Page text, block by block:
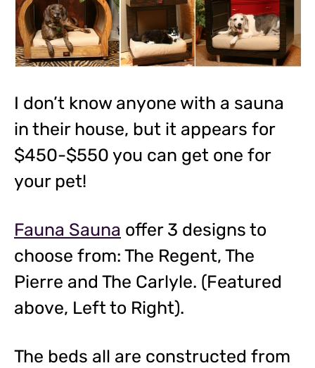
I don’t know anyone with a sauna
in their house, but it appears for
$450-$550 you can get one for
your pet!
Fauna Sauna offer 3 designs to
choose from: The Regent, The
Pierre and The Carlyle. (Featured
above, Left to Right).
The beds all are constructed from